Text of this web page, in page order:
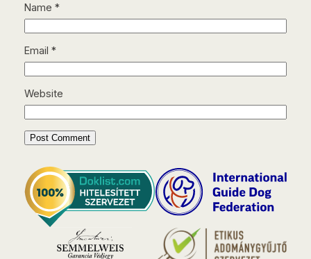
Name *
Email *
Website